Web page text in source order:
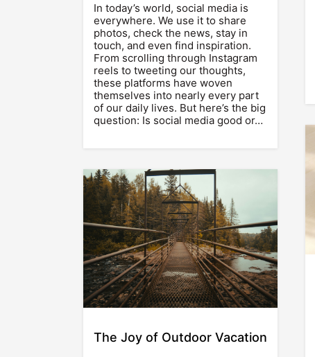
In today’s world, social media is
everywhere. We use it to share
photos, check the news, stay in
touch, and even find inspiration.
From scrolling through Instagram
reels to tweeting our thoughts,
these platforms have woven
themselves into nearly every part
of our daily lives. But here’s the big
question: Is social media good or…
The Joy of Outdoor Vacation